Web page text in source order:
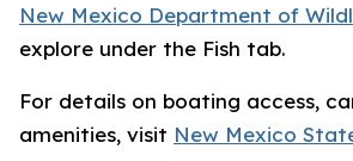
New Mexico Department of
explore under the Fish tab.
For details on boating access,
amenities, visit New Mexico